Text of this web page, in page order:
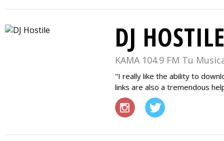
DJ
KAMA 104.9 FM Tu
I really like the ability to
links are also a tremendous